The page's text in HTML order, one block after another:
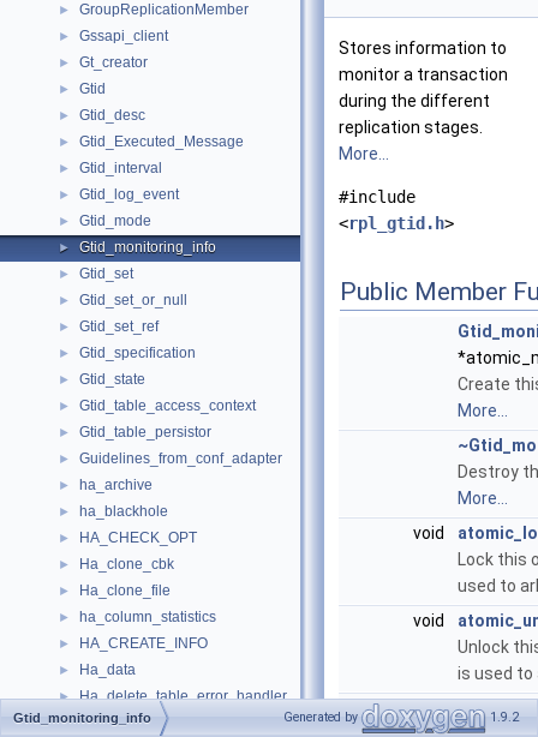
► GroupReplicationMember
► Gssapi_client
► Gt_creator
► Gtid
► Gtid_desc
► Gtid_Executed_Message
► Gtid_interval
► Gtid_log_event
► Gtid_mode
► Gtid_monitoring_info
► Gtid_set
► Gtid_set_or_null
► Gtid_set_ref
► Gtid_specification
► Gtid_state
► Gtid_table_access_context
► Gtid_table_persistor
► Guidelines_from_conf_adapter
► ha_archive
► ha_blackhole
► HA_CHECK_OPT
► Ha_clone_cbk
► Ha_clone_file
► ha_column_statistics
► HA_CREATE_INFO
► Ha_data
► Ha_delete_table_error_handler
► ha_example
Stores information to
monitor a transaction
during the different
replication stages.
More...
#include
<rpl_gtid.h>
Public Member
Create
More...
Destroy
More...
void
Lock this
used to
void
Unlock
is used
void clear ()
Gtid_monitoring_info Generated by 1.9.2